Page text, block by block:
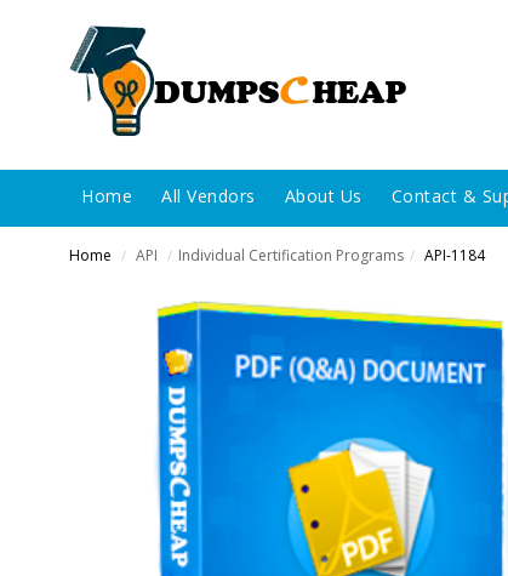
Home All Vendors About Us Contact &
Home / API / Individual Certification Programs / API-1184